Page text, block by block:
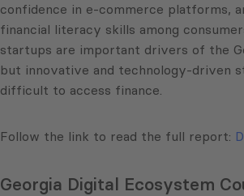
confidence in e-commerce platforms,
financial literacy skills among
startups are important drivers of the
but innovative and technology-driven
difficult to access finance.
Follow the link to read the full report:
Georgia Digital Ecosystem